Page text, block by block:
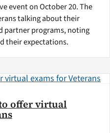
event on October 20. The
talking about their
partner programs, noting
their expectations.
offer virtual